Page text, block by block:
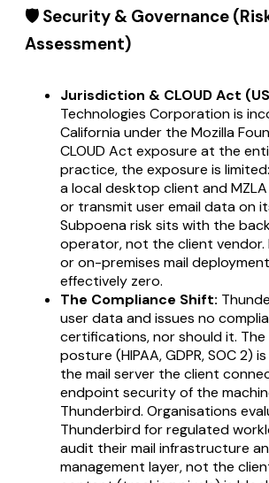
🛡️ Security & Governance
Assessment)
Jurisdiction & CLOUD Act
Technologies Corporation is
California under the Mozilla
CLOUD Act exposure at the
practice, the exposure is
a local desktop client and
or transmit user email data on
Subpoena risk sits with the
operator, not the client
or on-premises mail
effectively zero.
The Compliance Shift:
user data and issues no
certifications, nor should it. The
posture (HIPAA, GDPR, SOC 2)
the mail server the client
endpoint security of the
Thunderbird. Organisations
Thunderbird for regulated
audit their mail infrastructure
management layer, not the